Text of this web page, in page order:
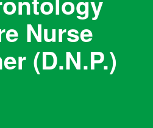
Nurse
(D.N.P.)